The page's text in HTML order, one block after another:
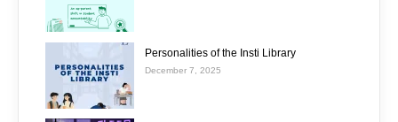
Personalities of the Insti Library
December 7, 2025